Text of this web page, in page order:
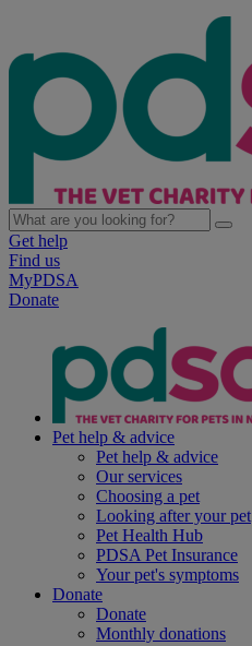
Get help
Find us
MyPDSA
Donate
Pet help & advice
Pet help & advice
Our services
Choosing a pet
Looking after your pet
Pet Health Hub
PDSA Pet Insurance
Your pet's symptoms
Donate
Donate
Monthly donations